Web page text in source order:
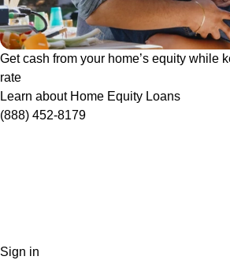
Get cash from your home’s equity while
rate
Learn about Home Equity Loans
(888) 452-8179
Sign in